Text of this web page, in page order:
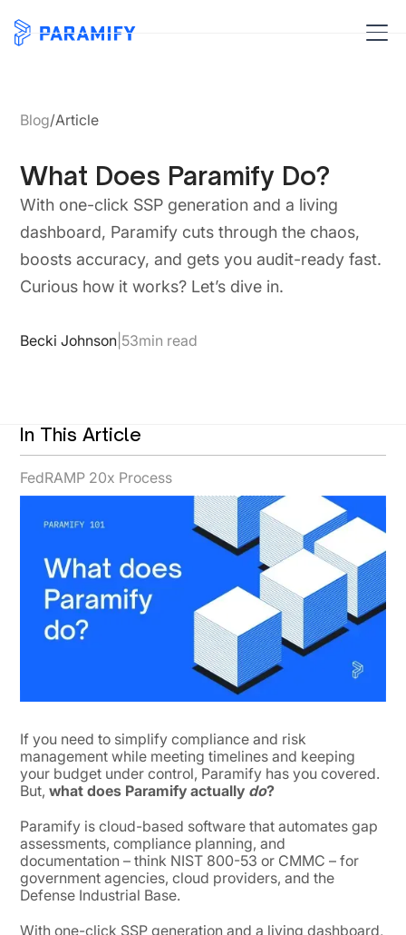
Blog/Article
What Does Paramify Do?
With one-click SSP generation and a living
dashboard, Paramify cuts through the chaos,
boosts accuracy, and gets you audit-ready fast.
Curious how it works? Let’s dive in.
Becki Johnson 53min read
In This Article
FedRAMP 20x Process
If you need to simplify compliance and risk
management while meeting timelines and keeping
your budget under control, Paramify has you covered.
But,what does Paramify actually do?
Paramify is cloud-based software that automates gap
assessments, compliance planning, and
documentation – think NIST 800-53 or CMMC – for
government agencies, cloud providers, and the
Defense Industrial Base.
With one-click SSP generation and a living dashboard,